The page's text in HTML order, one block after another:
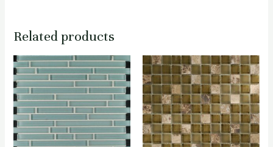
Related products